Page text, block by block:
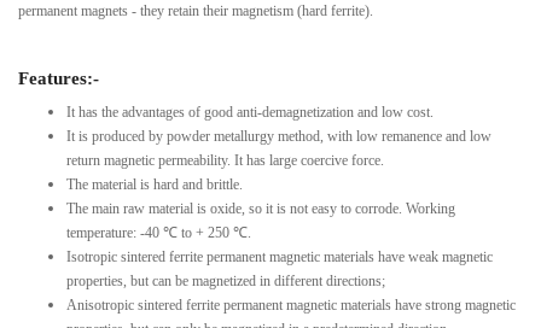
permanent magnets - they retain their magnetism (hard ferrite).
Features:-
It has the advantages of good anti-demagnetization and low cost.
It is produced by powder metallurgy method, with low remanence and low
return magnetic permeability. It has large coercive force.
The material is hard and brittle.
The main raw material is oxide, so it is not easy to corrode. Working
temperature: -40 ℃ to + 250 ℃.
Isotropic sintered ferrite permanent magnetic materials have weak magnetic
properties, but can be magnetized in different directions;
Anisotropic sintered ferrite permanent magnetic materials have strong magnetic